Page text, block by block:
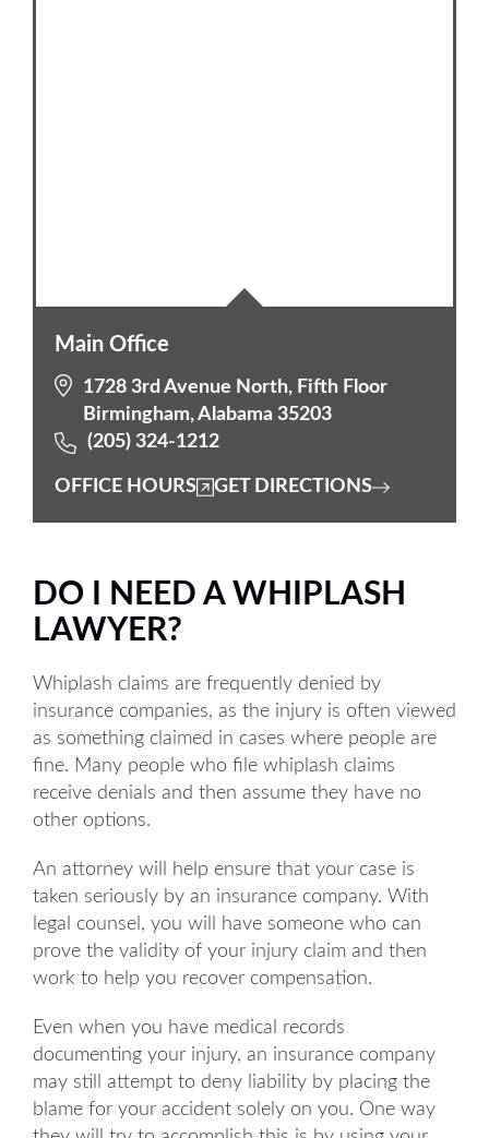
Main Office
1728 3rd Avenue North, Fifth Floor
Birmingham, Alabama 35203
(205) 324-1212
OFFICE HOURS GET DIRECTIONS
DO I NEED A WHIPLASH
LAWYER?
Whiplash claims are frequently denied by
insurance companies, as the injury is often viewed
as something claimed in cases where people are
fine. Many people who file whiplash claims
receive denials and then assume they have no
other options.
An attorney will help ensure that your case is
taken seriously by an insurance company. With
legal counsel, you will have someone who can
prove the validity of your injury claim and then
work to help you recover compensation.
Even when you have medical records
documenting your injury, an insurance company
may still attempt to deny liability by placing the
blame for your accident solely on you. One way